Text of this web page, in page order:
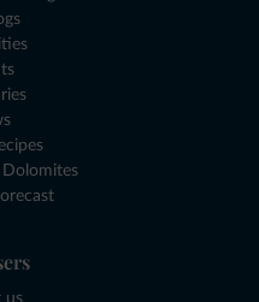
Dolomites
us